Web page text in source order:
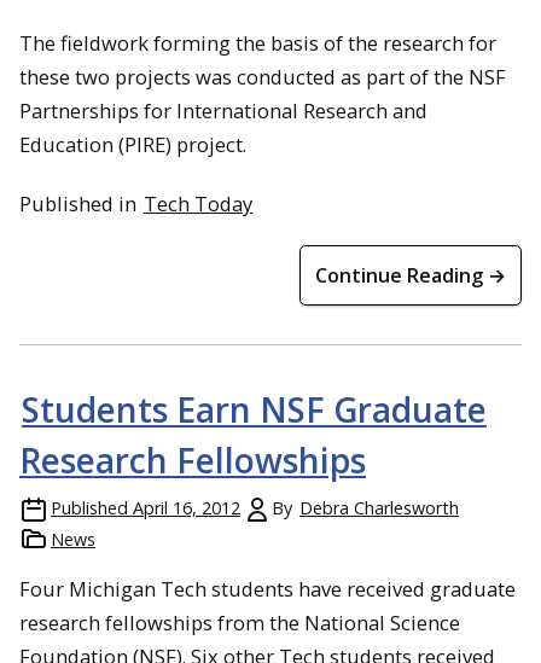
The fieldwork forming the basis of the research for
these two projects was conducted as part of the NSF
Partnerships for International Research and
Education (PIRE) project.
Published in Tech Today
Continue Reading →
Students Earn NSF Graduate
Research Fellowships
Published April 16, 2012 By Debra Charlesworth
News
Four Michigan Tech students have received graduate
research fellowships from the National Science
Foundation (NSF). Six other Tech students received